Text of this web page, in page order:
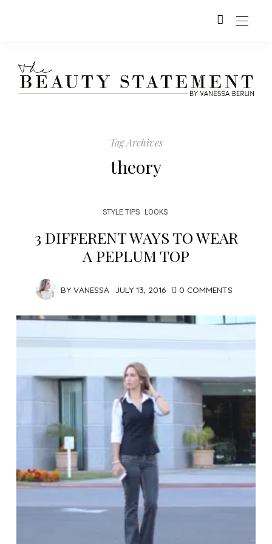
Tag Archives
theory
STYLE TIPS LOOKS
3 DIFFERENT WAYS TO WEAR
A PEPLUM TOP
BY VANESSA JULY 13, 2016 0 COMMENTS